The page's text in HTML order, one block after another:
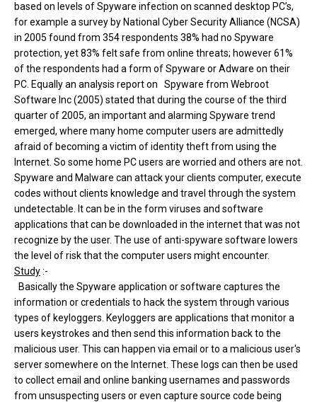
based on levels of Spyware infection on scanned desktop PC’s,
for example a survey by National Cyber Security Alliance (NCSA)
in 2005 found from 354 respondents 38% had no Spyware
protection, yet 83% felt safe from online threats; however 61%
of the respondents had a form of Spyware or Adware on their
PC. Equally an analysis report on Spyware from Webroot
Software Inc (2005) stated that during the course of the third
quarter of 2005, an important and alarming Spyware trend
emerged, where many home computer users are admittedly
afraid of becoming a victim of identity theft from using the
Internet. So some home PC users are worried and others are not.
Spyware and Malware can attack your clients computer, execute
codes without clients knowledge and travel through the system
undetectable. It can be in the form viruses and software
applications that can be downloaded in the internet that was not
recognize by the user. The use of anti-spyware software lowers
the level of risk that the computer users might encounter.
Study:-
Basically the Spyware application or software captures the
information or credentials to hack the system through various
types of keyloggers. Keyloggers are applications that monitor a
users keystrokes and then send this information back to the
malicious user. This can happen via email or to a malicious user's
server somewhere on the Internet. These logs can then be used
to collect email and online banking usernames and passwords
from unsuspecting users or even capture source code being